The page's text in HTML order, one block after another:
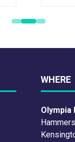
WHERE
Olympia